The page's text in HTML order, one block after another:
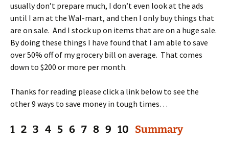
usually don’t prepare much, I don’t even look at the ads
until I am at the Wal-mart, and then I only buy things that
are on sale. And I stock up on items that are on a huge sale.
By doing these things I have found that I am able to save
over 50% off of my grocery bill on average. That comes
down to $200 or more per month.
Thanks for reading please click a link below to see the
other 9 ways to save money in tough times…
1 2 3 4 5 6 7 8 9 10 Summary